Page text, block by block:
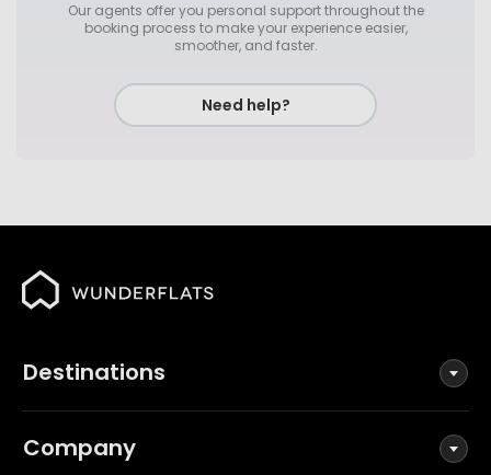
Our agents offer you personal support throughout the
booking process to make your experience easier,
smoother, and faster.
Need help?
Destinations
Company